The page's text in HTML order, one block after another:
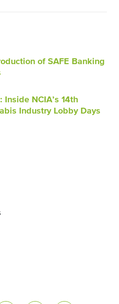
of SAFE Banking
Inside NCIA’s 14th
Industry Lobby Days